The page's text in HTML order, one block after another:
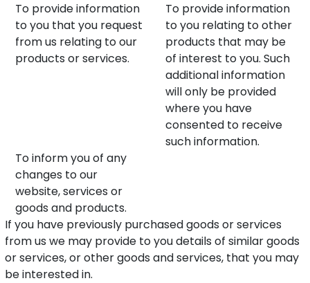
To provide information
to you that you request
from us relating to our
products or services.
To provide information
to you relating to other
products that may be
of interest to you. Such
additional information
will only be provided
where you have
consented to receive
such information.
To inform you of any
changes to our
website, services or
goods and products.
If you have previously purchased goods or services
from us we may provide to you details of similar goods
or services, or other goods and services, that you may
be interested in.